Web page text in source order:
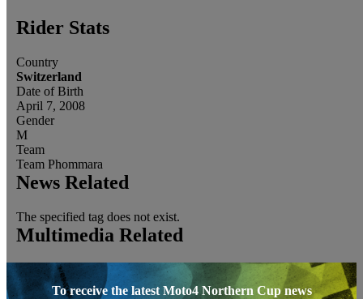
Rider Stats
Country
Switzerland
Date of Birth
April 7, 2008
Gender
M
Team
Team Phommara
News Related
The specified tag does not exist.
Multimedia Related
To receive the latest Moto4 Northern Cup news